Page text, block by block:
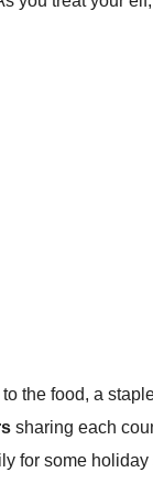
to the food, a
sharing each
for some